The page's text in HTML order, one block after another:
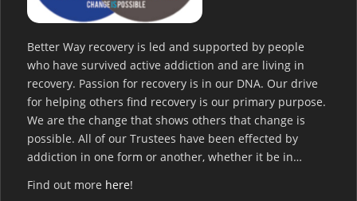
Better Way recovery is led and supported by people
who have survived active addiction and are living in
recovery. Passion for recovery is in our DNA. Our drive
for helping others find recovery is our primary purpose.
We are the change that shows others that change is
possible. All of our Trustees have been effected by
addiction in one form or another, whether it be in…
Find out more here!